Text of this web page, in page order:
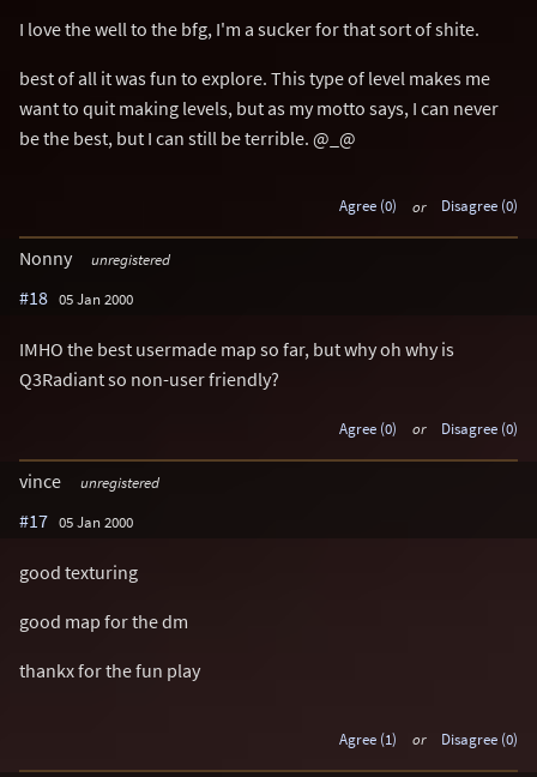
I love the well to the bfg, I'm a sucker for that sort of shite.
best of all it was fun to explore. This type of level makes me
want to quit making levels, but as my motto says, I can never
be the best, but I can still be terrible. @_@
Agree (0) or Disagree (0)
Nonny unregistered
#18 05 Jan 2000
IMHO the best usermade map so far, but why oh why is
Q3Radiant so non-user friendly?
Agree (0) or Disagree (0)
vince unregistered
#17 05 Jan 2000
good texturing
good map for the dm
thankx for the fun play
Agree (1) or Disagree (0)